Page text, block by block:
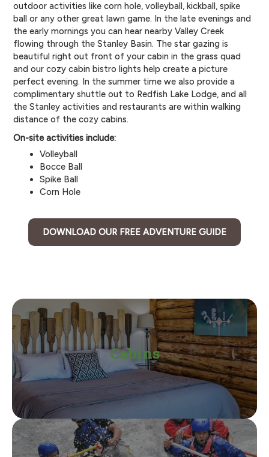
outdoor activities like corn hole, volleyball, kickball, spike
ball or any other great lawn game. In the late evenings and
the early mornings you can hear nearby Valley Creek
flowing through the Stanley Basin. The star gazing is
beautiful right out front of your cabin in the grass quad
and our cozy cabin bistro lights help create a picture
perfect evening. In the summer time we also provide a
complimentary shuttle out to Redfish Lake Lodge, and all
the Stanley activities and restaurants are within walking
distance of the cozy cabins.
On-site activities include:
Volleyball
Bocce Ball
Spike Ball
Corn Hole
DOWNLOAD OUR FREE ADVENTURE GUIDE
Cabins